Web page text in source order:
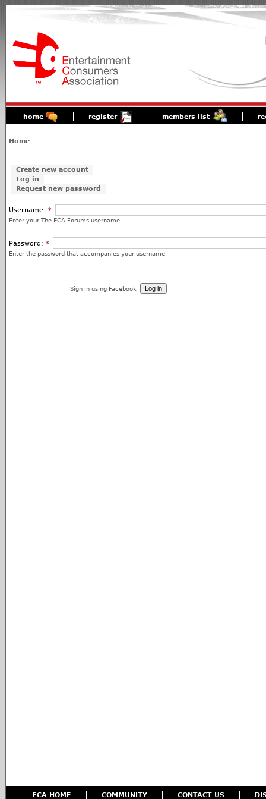
home register members list
Home
Create new account
Log in
Request new password
Username: *
Enter your The ECA Forums username.
Password: *
Enter the password that accompanies your username.
Sign in using Facebook
ECA HOME COMMUNITY CONTACT US